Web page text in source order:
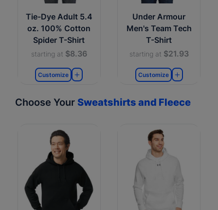
Tie-Dye Adult 5.4
oz. 100% Cotton
Spider T-Shirt
starting at $8.36
Customize
Under Armour
Men's Team Tech
T-Shirt
starting at $21.93
Customize
Choose Your Sweatshirts and Fleece